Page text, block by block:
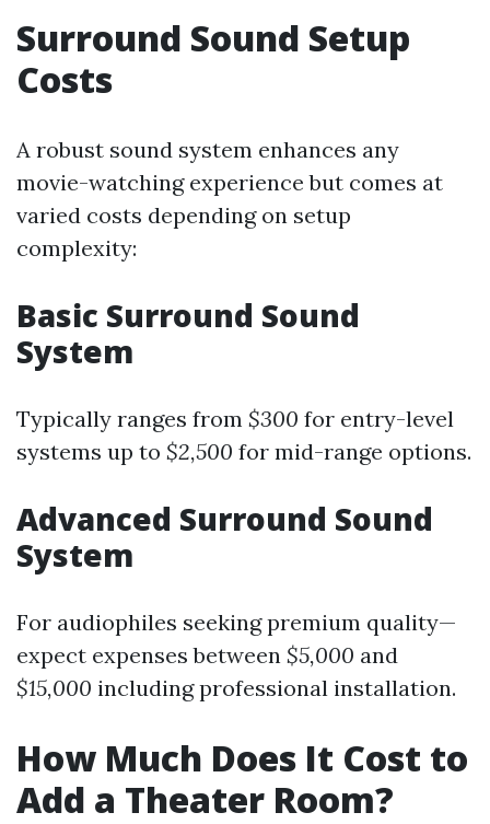
Surround Sound Setup
Costs
A robust sound system enhances any
movie-watching experience but comes at
varied costs depending on setup
complexity:
Basic Surround Sound
System
Typically ranges from $300 for entry-level
systems up to $2,500 for mid-range options.
Advanced Surround Sound
System
For audiophiles seeking premium quality—
expect expenses between $5,000 and
$15,000 including professional installation.
How Much Does It Cost to
Add a Theater Room?